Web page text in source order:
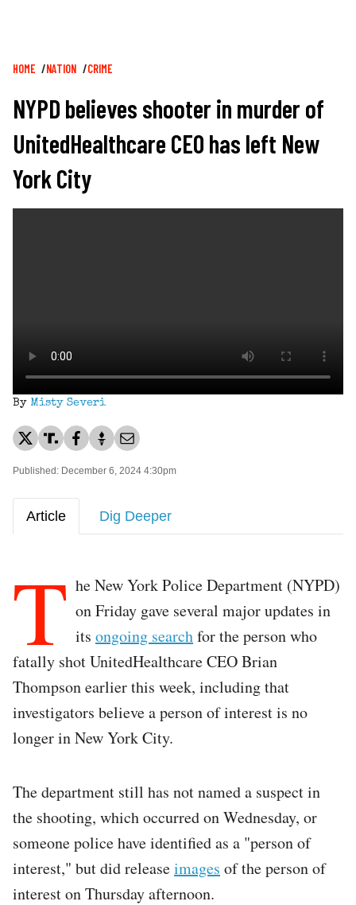
Breadcrumb
HOME NATION CRIME
NYPD believes shooter in murder of
UnitedHealthcare CEO has left New
York City
By Misty Severi
Published: December 6, 2024 4:30pm
Article Dig Deeper
T he New York Police Department (NYPD)
on Friday gave several major updates in
its ongoing searchfor the person who
fatally shot UnitedHealthcare CEO Brian
Thompson earlier this week, including that
investigators believe a person of interest is no
longer in New York City.
The department still has not named a suspect in
the shooting, which occurred on Wednesday, or
someone police have identified as a "person of
interest," but did releaseimages of the person of
interest on Thursday afternoon.